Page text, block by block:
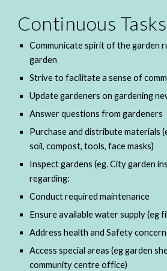
Continuous Tasks
Communicate spirit of the garden
garden
Strive to facilitate a sense of
Update gardeners on gardening
Answer questions from gardeners
Purchase and distribute materials
soil, compost, tools, face masks)
Inspect gardens (eg. City garden
regarding:
Conduct required maintenance
Ensure available water supply (eg
Address health and Safety
Access special areas (eg garden
community centre office)